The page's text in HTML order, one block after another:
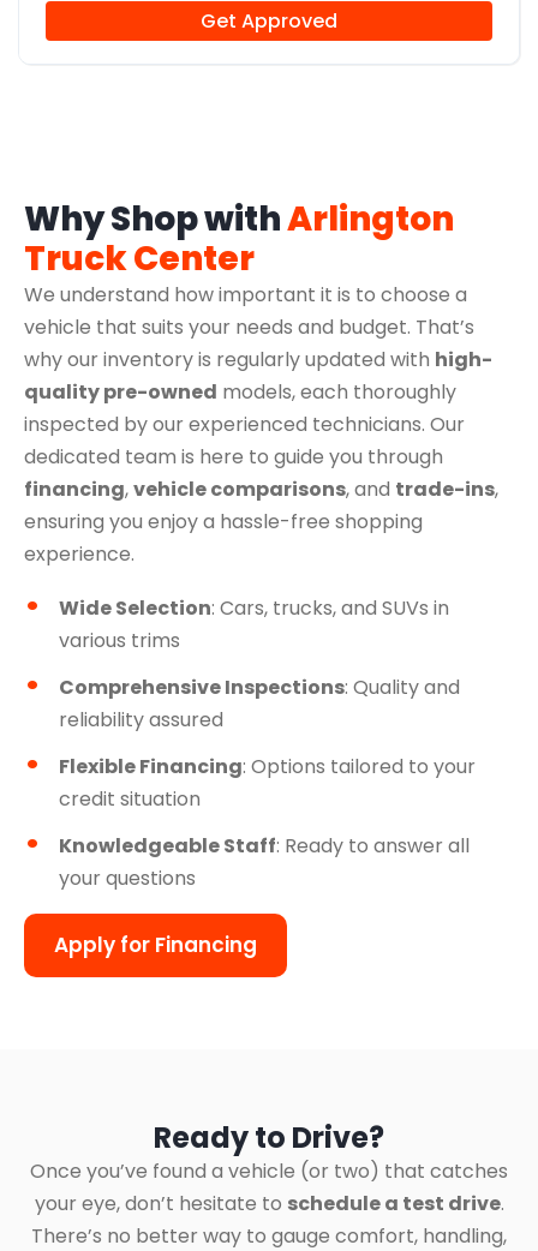
Get Approved
Why Shop withArlington
Truck Center
We understand how important it is to choose a
vehicle that suits your needs and budget. That’s
why our inventory is regularly updated with high-
quality pre-owned models, each thoroughly
inspected by our experienced technicians. Our
dedicated team is here to guide you through
financing,vehicle comparisons, and trade-ins,
ensuring you enjoy a hassle-free shopping
experience.
Wide Selection: Cars, trucks, and SUVs in
various trims
Comprehensive Inspections: Quality and
reliability assured
Flexible Financing: Options tailored to your
credit situation
Knowledgeable Staff: Ready to answer all
your questions
Apply for Financing
Ready to Drive?
Once you’ve found a vehicle (or two) that catches
your eye, don’t hesitate to schedule a test drive.
There’s no better way to gauge comfort, handling,